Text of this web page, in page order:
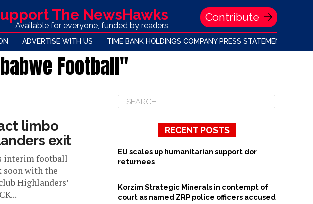
The NewsHawks
Available for everyone, funded by readers
Contribute
ADVERTISE WITH US TIME BANK HOLDINGS COMPANY PRESS STATEMENT
Football"
limbo
exit
interim football
soon with the
Highlanders’
RECENT POSTS
EU scales up humanitarian support dor
returnees
Korzim Strategic Minerals in contempt of
court as named ZRP police officers accused